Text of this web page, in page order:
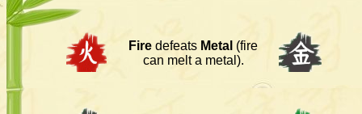
Fire defeats Metal (fire
can melt a metal).